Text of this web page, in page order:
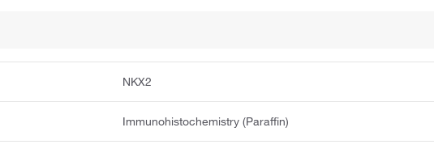
NKX2
Immunohistochemistry (Paraffin)